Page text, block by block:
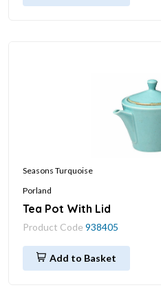
Seasons Turquoise
Porland
Tea Pot With Lid
Product Code 938405
Add to Basket